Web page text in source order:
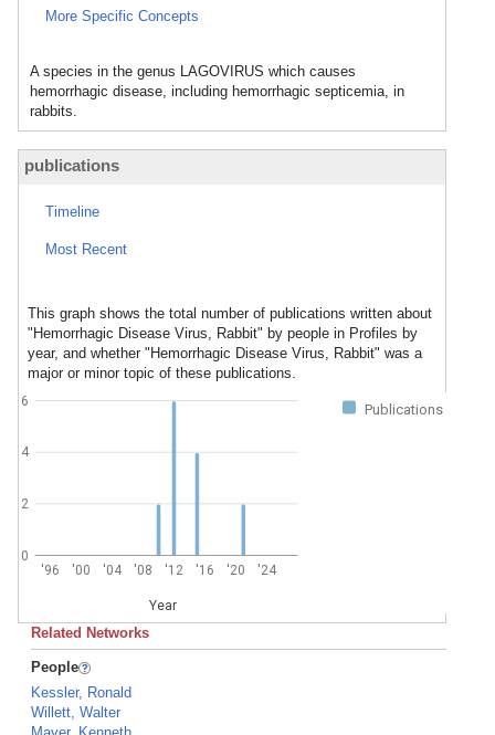
More Specific Concepts
A species in the genus LAGOVIRUS which causes
hemorrhagic disease, including hemorrhagic septicemia, in
rabbits.
publications
Timeline
Most Recent
This graph shows the total number of publications written about
"Hemorrhagic Disease Virus, Rabbit" by people in Profiles by
year, and whether "Hemorrhagic Disease Virus, Rabbit" was a
major or minor topic of these publications.
Publications
'96 '00 '04 '08 '12 '16 '20 '24
Year
0
2
4
6
Related Networks
People
Kessler, Ronald
Willett, Walter